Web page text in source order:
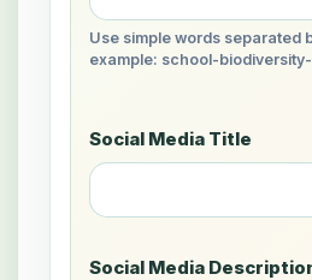
Use simple words separated
example: school-
Social Media Title
Social Media